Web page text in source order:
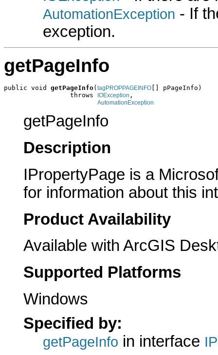
AutomationException - If
exception.
getPageInfo
public void getPageInfo( tagPROPPAGEINFO [] pPageInfo)
                 throws
IOException ,
AutomationException
getPageInfo
Description
IPropertyPage is a
for information about this
Product Availability
Available with ArcGIS
Supported Platforms
Windows
Specified by:
getPageInfo in interface